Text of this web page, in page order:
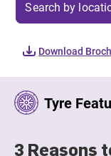
Download
Tyre
3 Reasons